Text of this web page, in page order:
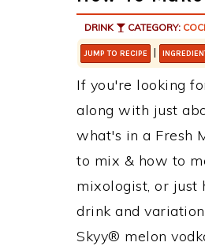
DRINK CATEGORY:
JUMP TO RECIPE |
If you're looking
along with just
what's in a Fresh
to mix & how to
mixologist, or just
drink and
Skyy® melon